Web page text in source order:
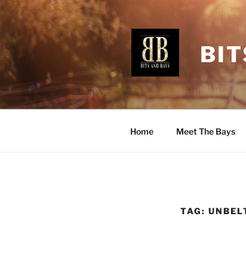
Skip
content
Home Meet The Bays
TAG: